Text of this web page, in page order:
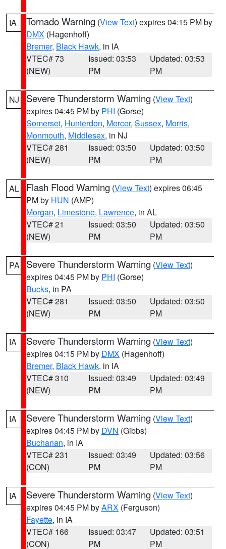
IA Tornado Warning (View Text) expires 04:15 PM by
DMX (Hagenhoff)
Bremer, Black Hawk, in IA
VTEC# 73
(NEW)
Issued: 03:53
PM
Updated: 03:53
PM
NJ Severe Thunderstorm Warning (View Text)
expires 04:45 PM by PHI (Gorse)
Somerset, Hunterdon, Mercer, Sussex, Morris,
Monmouth, Middlesex, in NJ
VTEC# 281
(NEW)
Issued: 03:50
PM
Updated: 03:50
PM
AL Flash Flood Warning (View Text) expires 06:45
PM by HUN (AMP)
Morgan, Limestone, Lawrence, in AL
VTEC# 21
(NEW)
Issued: 03:50
PM
Updated: 03:50
PM
PA Severe Thunderstorm Warning (View Text)
expires 04:45 PM by PHI (Gorse)
Bucks, in PA
VTEC# 281
(NEW)
Issued: 03:50
PM
Updated: 03:50
PM
IA Severe Thunderstorm Warning (View Text)
expires 04:15 PM by DMX (Hagenhoff)
Bremer, Black Hawk, in IA
VTEC# 310
(NEW)
Issued: 03:49
PM
Updated: 03:49
PM
IA Severe Thunderstorm Warning (View Text)
expires 04:45 PM by DVN (Gibbs)
Buchanan, in IA
VTEC# 231
(CON)
Issued: 03:49
PM
Updated: 03:56
PM
IA Severe Thunderstorm Warning (View Text)
expires 04:45 PM byARX (Ferguson)
Fayette, in IA
VTEC# 166
(CON)
Issued: 03:47
PM
Updated: 03:51
PM